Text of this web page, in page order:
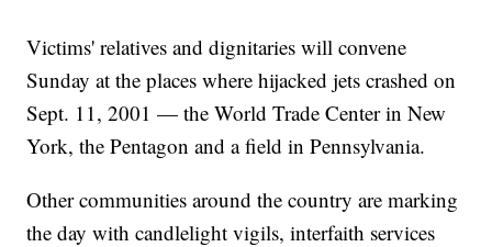
Victims' relatives and dignitaries will convene
Sunday at the places where hijacked jets crashed on
Sept. 11, 2001 — the World Trade Center in New
York, the Pentagon and a field in Pennsylvania.
Other communities around the country are marking
the day with candlelight vigils, interfaith services